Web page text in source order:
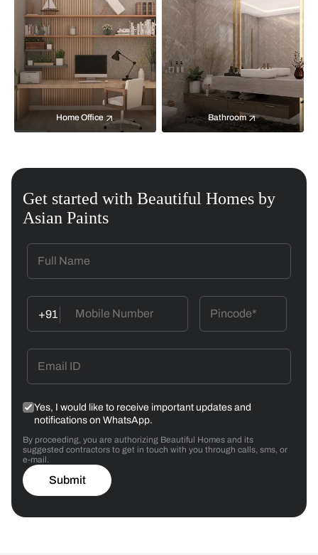
Home Office Bathroom
Get started with Beautiful Homes by
Asian Paints
+91
Yes, I would like to receive important updates and
notifications on WhatsApp.
By proceeding, you are authorizing Beautiful Homes and its
suggested contractors to get in touch with you through calls, sms, or
e-mail.
Submit